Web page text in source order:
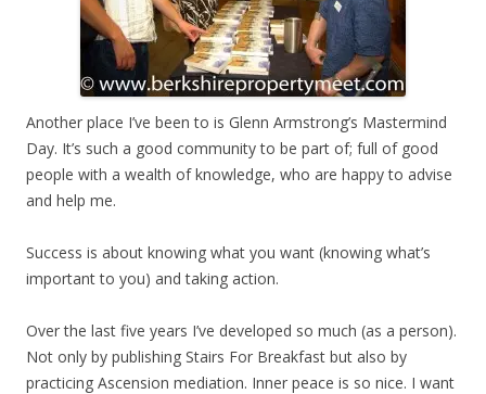
Another place I’ve been to is Glenn Armstrong’s Mastermind
Day. It’s such a good community to be part of; full of good
people with a wealth of knowledge, who are happy to advise
and help me.
Success is about knowing what you want (knowing what’s
important to you) and taking action.
Over the last five years I’ve developed so much (as a person).
Not only by publishing Stairs For Breakfast but also by
practicing Ascension mediation. Inner peace is so nice. I want